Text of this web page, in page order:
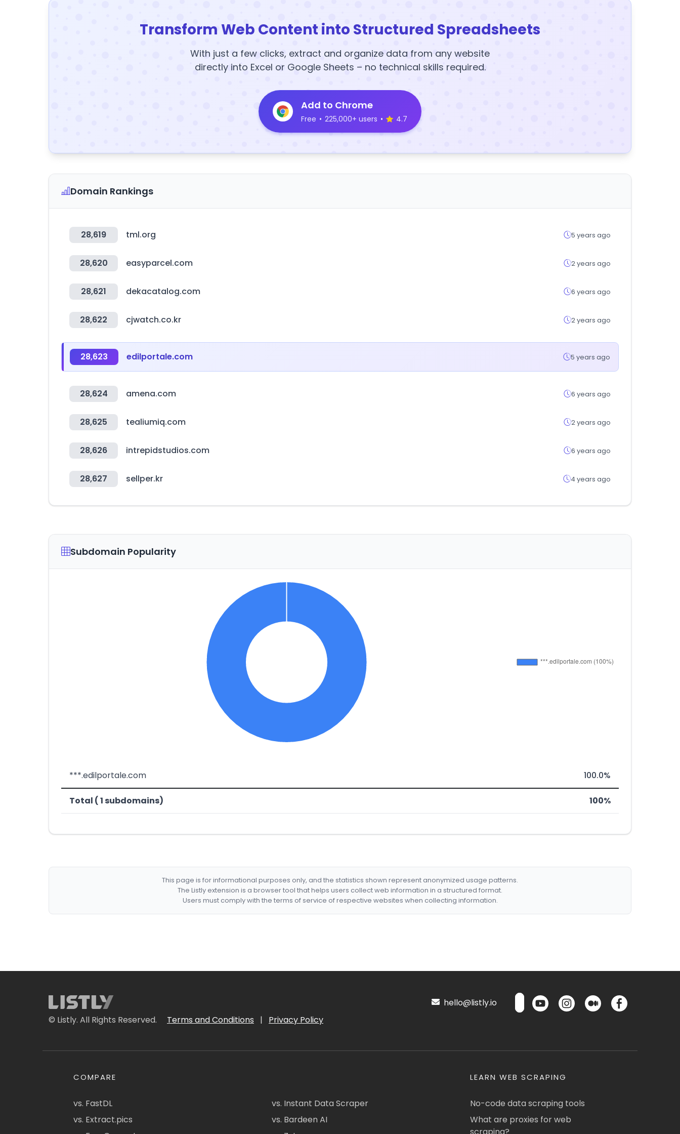
Transform Web Content into Structured Spreadsheets
With just a few clicks, extract and organize data from any website
directly into Excel or Google Sheets – no technical skills required.
Add to Chrome
Free • 225,000+ users • 4.7
Domain Rankings
28,619 tml.org 5 years ago
28,620 easyparcel.com 2 years ago
28,621 dekacatalog.com 6 years ago
28,622 cjwatch.co.kr 2 years ago
28,623 edilportale.com 5 years ago
28,624 amena.com 6 years ago
28,625 tealiumiq.com 2 years ago
28,626 intrepidstudios.com 6 years ago
28,627 sellper.kr 4 years ago
Subdomain Popularity
***.edilportale.com 100.0%
Total ( 1 subdomains) 100%
This page is for informational purposes only, and the statistics shown represent anonymized usage patterns.
The Listly extension is a browser tool that helps users collect web information in a structured format.
Users must comply with the terms of service of respective websites when collecting information.
© Listly. All Rights Reserved. Terms and Conditions | Privacy Policy
hello@listly.io
COMPARE
vs. FastDL
vs. Extract.pics
vs. Instant Data Scraper
vs. Bardeen AI
LEARN WEB SCRAPING
No-code data scraping tools
What are proxies for web